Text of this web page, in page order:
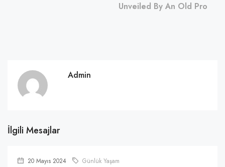
Unveiled By An Old Pro
Admin
İlgili Mesajlar
20 Mayıs 2024 Günlük Yaşam